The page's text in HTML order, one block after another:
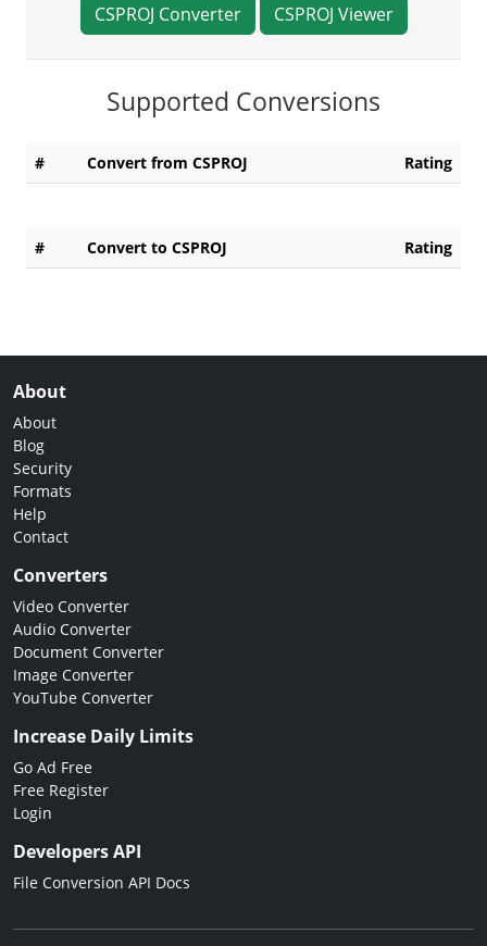
CSPROJ Converter CSPROJ Viewer
Supported Conversions
# Convert from CSPROJ Rating
# Convert to CSPROJ Rating
About
About
Blog
Security
Formats
Help
Contact
Converters
Video Converter
Audio Converter
Document Converter
Image Converter
YouTube Converter
Increase Daily Limits
Go Ad Free
Free Register
Login
Developers API
File Conversion API Docs